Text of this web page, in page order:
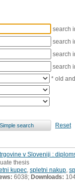
search
search
search
search
* old
Reset
v Sloveniji :
thesis
kupec spletni nakup
6038; Downloads: